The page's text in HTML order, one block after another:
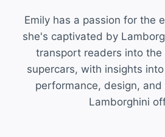
Emily has a passion for the
she's captivated by
transport readers into
supercars, with insights
performance, design,
Lamborghini